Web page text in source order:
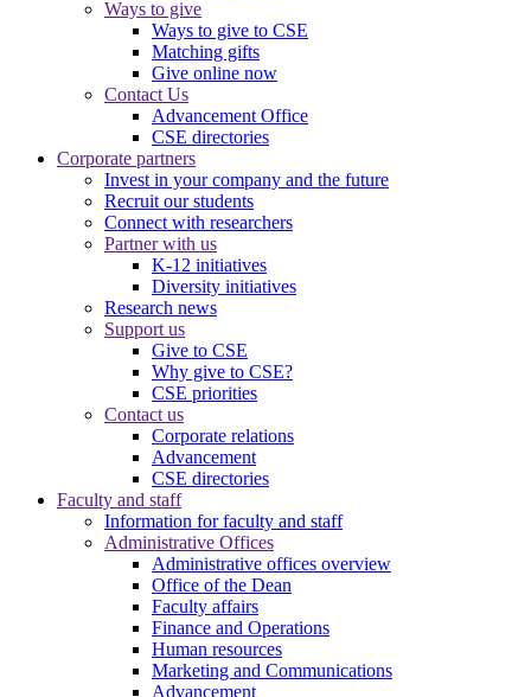
Ways to give
Ways to give to CSE
Matching gifts
Give online now
Contact Us
Advancement Office
CSE directories
Corporate partners
Invest in your company and the future
Recruit our students
Connect with researchers
Partner with us
K-12 initiatives
Diversity initiatives
Research news
Support us
Give to CSE
Why give to CSE?
CSE priorities
Contact us
Corporate relations
Advancement
CSE directories
Faculty and staff
Information for faculty and staff
Administrative Offices
Administrative offices overview
Office of the Dean
Faculty affairs
Finance and Operations
Human resources
Marketing and Communications
Advancement